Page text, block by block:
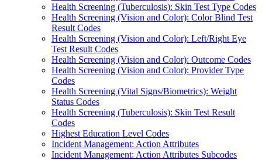
Health Screening (Tuberculosis): Skin Test Type Codes
Health Screening (Vision and Color): Color Blind Test
Result Codes
Health Screening (Vision and Color): Left/Right Eye
Test Result Codes
Health Screening (Vision and Color): Outcome Codes
Health Screening (Vision and Color): Provider Type
Codes
Health Screening (Vital Signs/Biometrics): Weight
Status Codes
Health Screening (Tuberculosis): Skin Test Result
Codes
Highest Education Level Codes
Incident Management: Action Attributes
Incident Management: Action Attributes Subcodes